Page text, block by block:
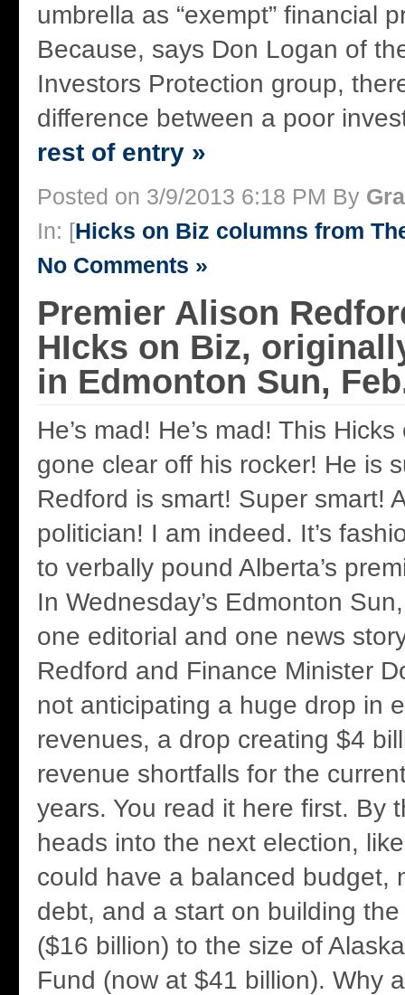
umbrella as “exempt” financial
Because, says Don Logan of
Investors Protection group,
difference between a poor
rest of entry »
Posted on 3/9/2013 6:18 PM By
In: [Hicks on Biz columns from
No Comments »
Premier Alison
HIcks on Biz,
in Edmonton Sun,
He’s mad! He’s mad! This
gone clear off his rocker! He is
Redford is smart! Super smart!
politician! I am indeed. It’s
to verbally pound Alberta’s
In Wednesday’s Edmonton
one editorial and one news
Redford and Finance Minister
not anticipating a huge drop in
revenues, a drop creating $4
revenue shortfalls for the
years. You read it here first. By
heads into the next election,
could have a balanced budget,
debt, and a start on building
($16 billion) to the size of
Fund (now at $41 billion). Why